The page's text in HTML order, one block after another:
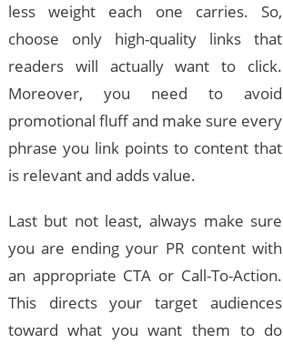
less weight each one carries. So,
choose only high-quality links that
readers will actually want to click.
Moreover, you need to avoid
promotional fluff and make sure every
phrase you link points to content that
is relevant and adds value.
Last but not least, always make sure
you are ending your PR content with
an appropriate CTA or Call-To-Action.
This directs your target audiences
toward what you want them to do